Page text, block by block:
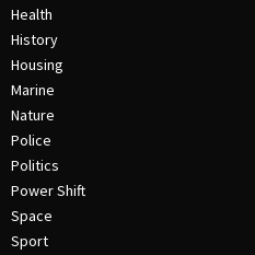
Health
History
Housing
Marine
Nature
Police
Politics
Power Shift
Space
Sport